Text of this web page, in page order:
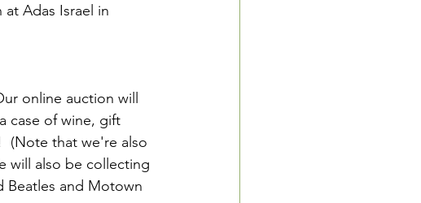
Adas Israel in
online auction will
case of wine, gift
(Note that we're also
will also be collecting
Beatles and Motown